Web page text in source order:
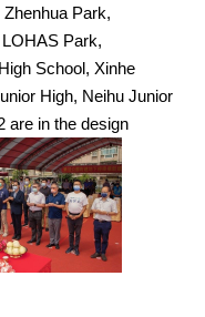
Park,
Park,
School, Xinhe
High, Neihu Junior
are in the design